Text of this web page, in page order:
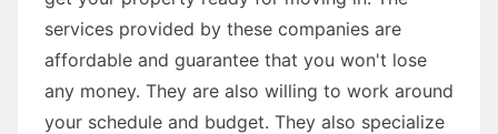
services provided by these companies are
affordable and guarantee that you won't lose
any money. They are also willing to work around
your schedule and budget. They also specialize